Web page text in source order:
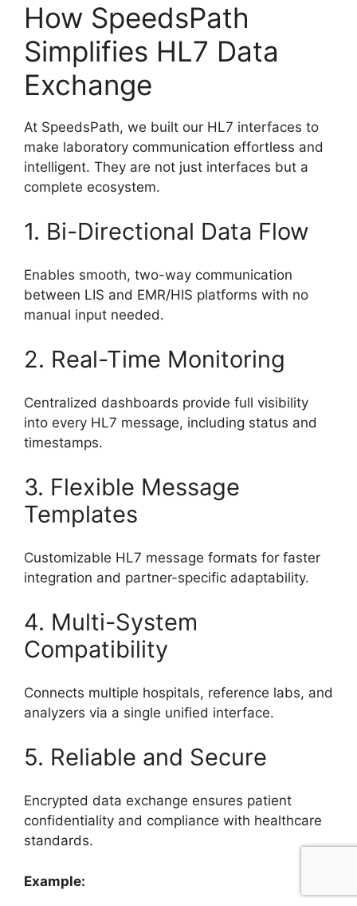
How SpeedsPath
Simplifies HL7 Data
Exchange
At SpeedsPath, we built our HL7 interfaces to
make laboratory communication effortless and
intelligent. They are not just interfaces but a
complete ecosystem.
1. Bi-Directional Data Flow
Enables smooth, two-way communication
between LIS and EMR/HIS platforms with no
manual input needed.
2. Real-Time Monitoring
Centralized dashboards provide full visibility
into every HL7 message, including status and
timestamps.
3. Flexible Message
Templates
Customizable HL7 message formats for faster
integration and partner-specific adaptability.
4. Multi-System
Compatibility
Connects multiple hospitals, reference labs, and
analyzers via a single unified interface.
5. Reliable and Secure
Encrypted data exchange ensures patient
confidentiality and compliance with healthcare
standards.
Example: